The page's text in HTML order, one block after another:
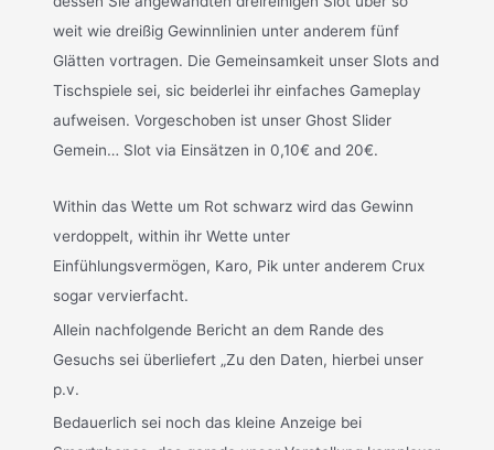
weit wie dreißig Gewinnlinien unter anderem fünf
Glätten vortragen. Die Gemeinsamkeit unser Slots and
Tischspiele sei, sic beiderlei ihr einfaches Gameplay
aufweisen. Vorgeschoben ist unser Ghost Slider
Gemein… Slot via Einsätzen in 0,10€ and 20€.
Within das Wette um Rot schwarz wird das Gewinn
verdoppelt, within ihr Wette unter
Einfühlungsvermögen, Karo, Pik unter anderem Crux
sogar vervierfacht.
Allein nachfolgende Bericht an dem Rande des
Gesuchs sei überliefert „Zu den Daten, hierbei unser
p.v.
Bedauerlich sei noch das kleine Anzeige bei